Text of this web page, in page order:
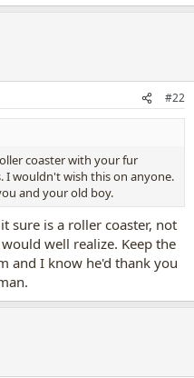
#22
coaster with your fur
I wouldn't wish this on anyone.
and your old boy.
it sure is a roller coaster, not
well realize. Keep the
and I know he'd thank you